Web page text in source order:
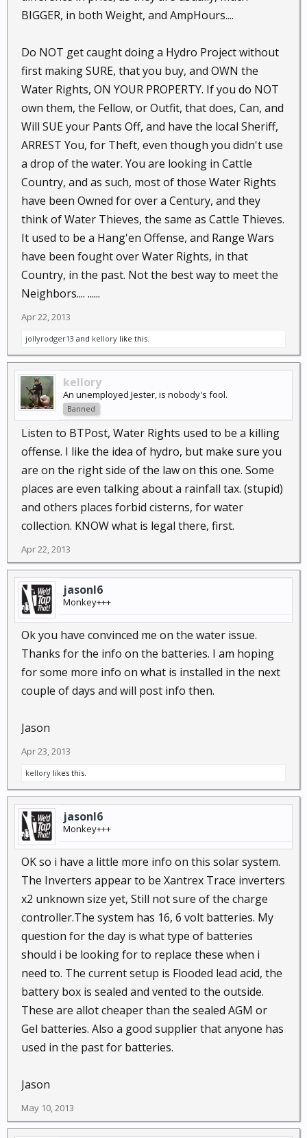
BIGGER, in both Weight, and AmpHours....
Do NOT get caught doing a Hydro Project without
first making SURE, that you buy, and OWN the
Water Rights, ON YOUR PROPERTY. If you do NOT
own them, the Fellow, or Outfit, that does, Can, and
Will SUE your Pants Off, and have the local Sheriff,
ARREST You, for Theft, even though you didn't use
a drop of the water. You are looking in Cattle
Country, and as such, most of those Water Rights
have been Owned for over a Century, and they
think of Water Thieves, the same as Cattle Thieves.
It used to be a Hang'en Offense, and Range Wars
have been fought over Water Rights, in that
Country, in the past. Not the best way to meet the
Neighbors.... ......
Apr 22, 2013
jollyrodger13 and kellory like this.
kellory
An unemployed Jester, is nobody's fool.
Banned
Listen to BTPost, Water Rights used to be a killing
offense. I like the idea of hydro, but make sure you
are on the right side of the law on this one. Some
places are even talking about a rainfall tax. (stupid)
and others places forbid cisterns, for water
collection. KNOW what is legal there, first.
Apr 22, 2013
jasonl6
Monkey+++
Ok you have convinced me on the water issue.
Thanks for the info on the batteries. I am hoping
for some more info on what is installed in the next
couple of days and will post info then.
Jason
Apr 23, 2013
kellory likes this.
jasonl6
Monkey+++
OK so i have a little more info on this solar system.
The Inverters appear to be Xantrex Trace inverters
x2 unknown size yet, Still not sure of the charge
controller.The system has 16, 6 volt batteries. My
question for the day is what type of batteries
should i be looking for to replace these when i
need to. The current setup is Flooded lead acid, the
battery box is sealed and vented to the outside.
These are allot cheaper than the sealed AGM or
Gel batteries. Also a good supplier that anyone has
used in the past for batteries.
Jason
May 10, 2013